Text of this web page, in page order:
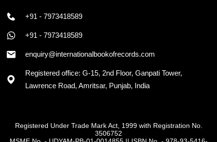
+91 - 7973418589
+91 - 7973418589
enquiry@internationalbookofrecords.com
Registered office: G-15, 2nd Floor, Ganpati Tower,
Lawrence Road, Amritsar, Punjab, India
Registered Under Trade Mark Act, 1999 with Registration No.
3506752